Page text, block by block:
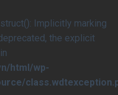
Implicitly marking
the explicit
html/wp-